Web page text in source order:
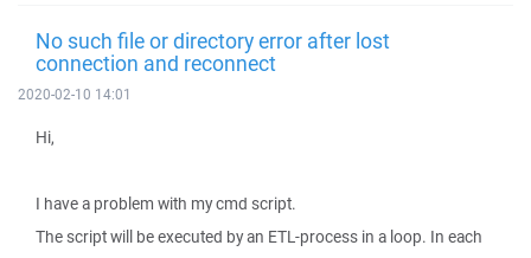
No such file or directory error after lost
connection and reconnect
2020-02-10 14:01
Hi,
I have a problem with my cmd script.
The script will be executed by an ETL-process in a loop. In each